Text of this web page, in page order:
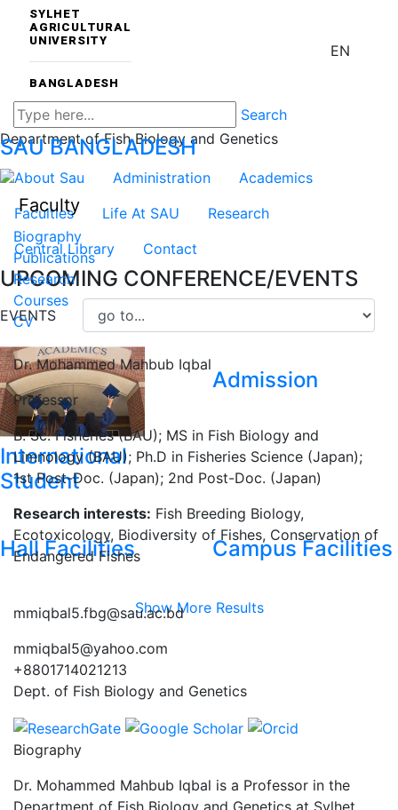
SYLHET
AGRICULTURAL
UNIVERSITY
BANGLADESH
EN
Search
SAUBANGLADESH
About Sau Administration
Academics
Faculties
Life At SAU
Research
Central Library
Contact
UPCOMING CONFERENCE/EVENTS
EVENTS
International
Student
Admission
Hall Facilities Campus Facilities
Show More Results
Department of Fish Biology and Genetics
Faculty
Biography
Publications
Research
Courses
CV
Dr. Mohammed Mahbub Iqbal
Professor
B. Sc. Fisheries (BAU); MS in Fish Biology and
Limnology (BAU); Ph.D in Fisheries Science (Japan);
1st Post-Doc. (Japan); 2nd Post-Doc. (Japan)
Research interests: Fish Breeding Biology,
Ecotoxicology, Biodiversity of Fishes, Conservation of
Endangered Fishes
mmiqbal5.fbg@sau.ac.bd
mmiqbal5@yahoo.com
+8801714021213
Dept. of Fish Biology and Genetics
Biography
Dr. Mohammed Mahbub Iqbal is a Professor in the
Department of Fish Biology and Genetics at Sylhet